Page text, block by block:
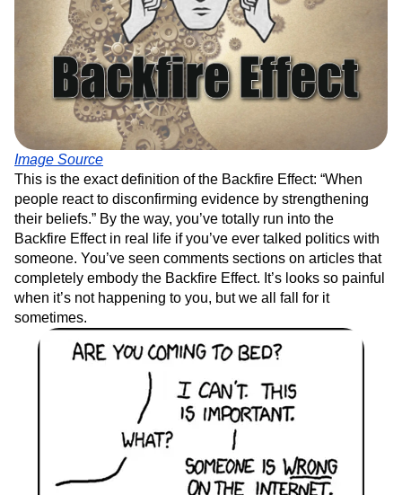
Image Source
This is the exact definition of the Backfire Effect: “When
people react to disconfirming evidence by strengthening
their beliefs.” By the way, you’ve totally run into the
Backfire Effect in real life if you’ve ever talked politics with
someone. You’ve seen comments sections on articles that
completely embody the Backfire Effect. It’s looks so painful
when it’s not happening to you, but we all fall for it
sometimes.